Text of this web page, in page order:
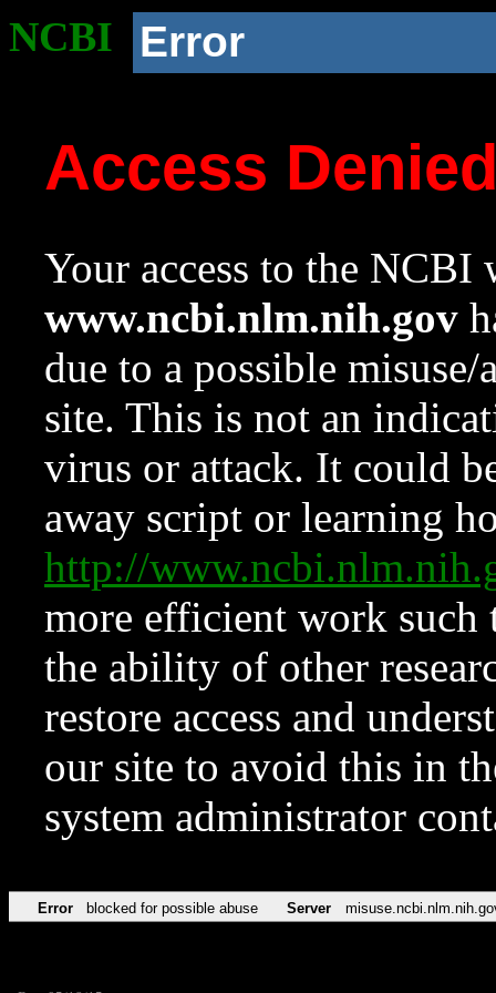
NCBI Error
Access
Your access to the NCBI
www.ncbi.nlm.nih.gov
due to a possible
site. This is not an
virus or attack. It could
away script or learning
http://
more efficient work such
the ability of other
restore access and
our site to avoid this in
system administrator
Error blocked for possible abuse Server